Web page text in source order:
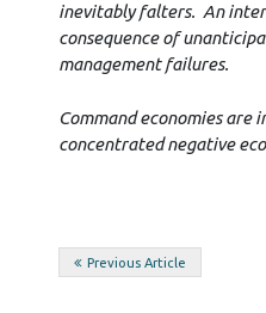
inevitably falters. An
consequence of
management failures.
Command economies are
concentrated negative
Post
Previous Article